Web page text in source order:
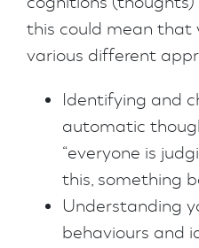
this could mean that
various different
Identifying and
automatic
“everyone is
this, something
Understanding
behaviours and